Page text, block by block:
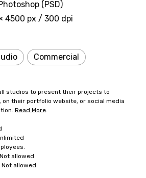
(PSD)
4500 px / 300 dpi
Commercial
studios to present their projects to
their portfolio website, or social media
Read More.
allowed
allowed